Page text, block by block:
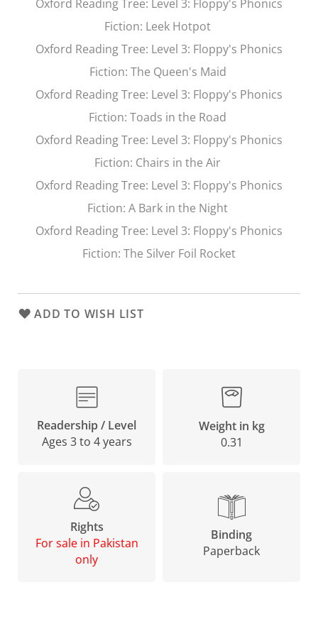
Oxford Reading Tree: Level 3: Floppy's Phonics
Fiction: Leek Hotpot
Oxford Reading Tree: Level 3: Floppy's Phonics
Fiction: The Queen's Maid
Oxford Reading Tree: Level 3: Floppy's Phonics
Fiction: Toads in the Road
Oxford Reading Tree: Level 3: Floppy's Phonics
Fiction: Chairs in the Air
Oxford Reading Tree: Level 3: Floppy's Phonics
Fiction: A Bark in the Night
Oxford Reading Tree: Level 3: Floppy's Phonics
Fiction: The Silver Foil Rocket
ADD TO WISH LIST
Readership / Level
Ages 3 to 4 years
Weight in kg
0.31
Rights
For sale in Pakistan
only
Binding
Paperback